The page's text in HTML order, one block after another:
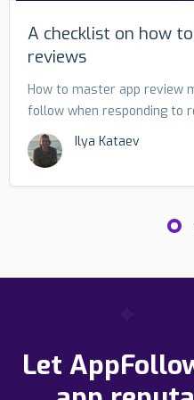
A checklist on how
reviews
How to master app review
follow when responding to
Ilya Kataev
Let